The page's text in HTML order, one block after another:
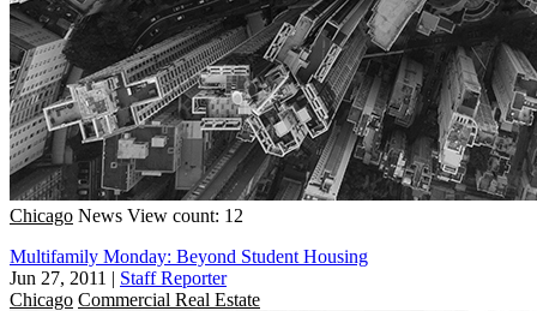
Chicago News View count: 12
Multifamily Monday: Beyond Student Housing
Jun 27, 2011 | Staff Reporter
Chicago Commercial Real Estate